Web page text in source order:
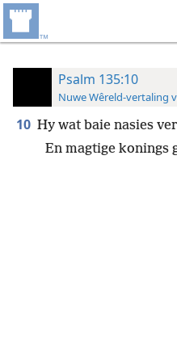
Psalm 135:10
Nuwe Wêreld-vertaling
10 Hy wat baie nasies
En magtige konings